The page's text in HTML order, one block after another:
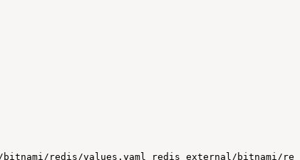
redis/values.yaml redis external/bitnami/